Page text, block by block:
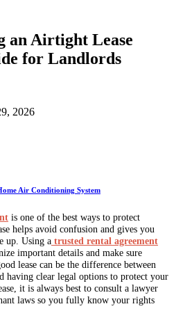
an Airtight Lease
for Landlords
2026
Air Conditioning System
is one of the best ways to protect
helps avoid confusion and gives you
up. Using a trusted rental agreement
important details and make sure
lease can be the difference between
having clear legal options to protect your
it is always best to consult a lawyer
laws so you fully know your rights